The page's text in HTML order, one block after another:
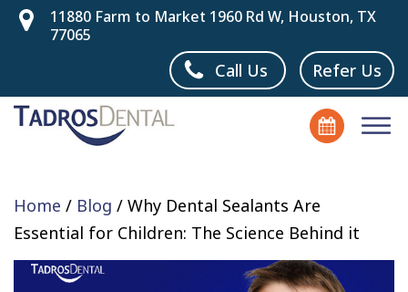
11880 Farm to Market 1960 Rd W, Houston, TX
77065
Call Us Refer Us
Home / Blog / Why Dental Sealants Are
Essential for Children: The Science Behind it